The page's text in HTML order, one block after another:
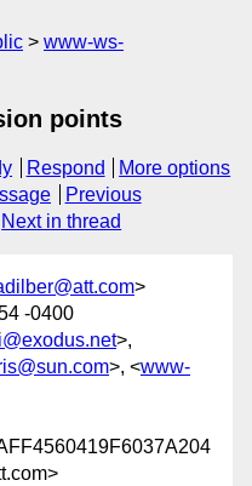
www-ws-
points
Respond
More options
Previous
Next in thread
>
-0400
>,
>, <www-